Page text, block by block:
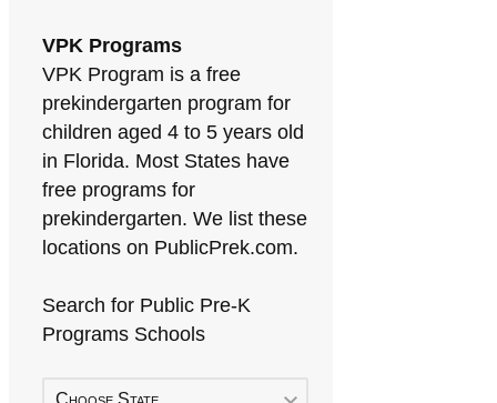
VPK Programs
VPK Program is a free
prekindergarten program for
children aged 4 to 5 years old
in Florida. Most States have
free programs for
prekindergarten. We list these
locations on PublicPrek.com.
Search for Public Pre-K
Programs Schools
Choose State